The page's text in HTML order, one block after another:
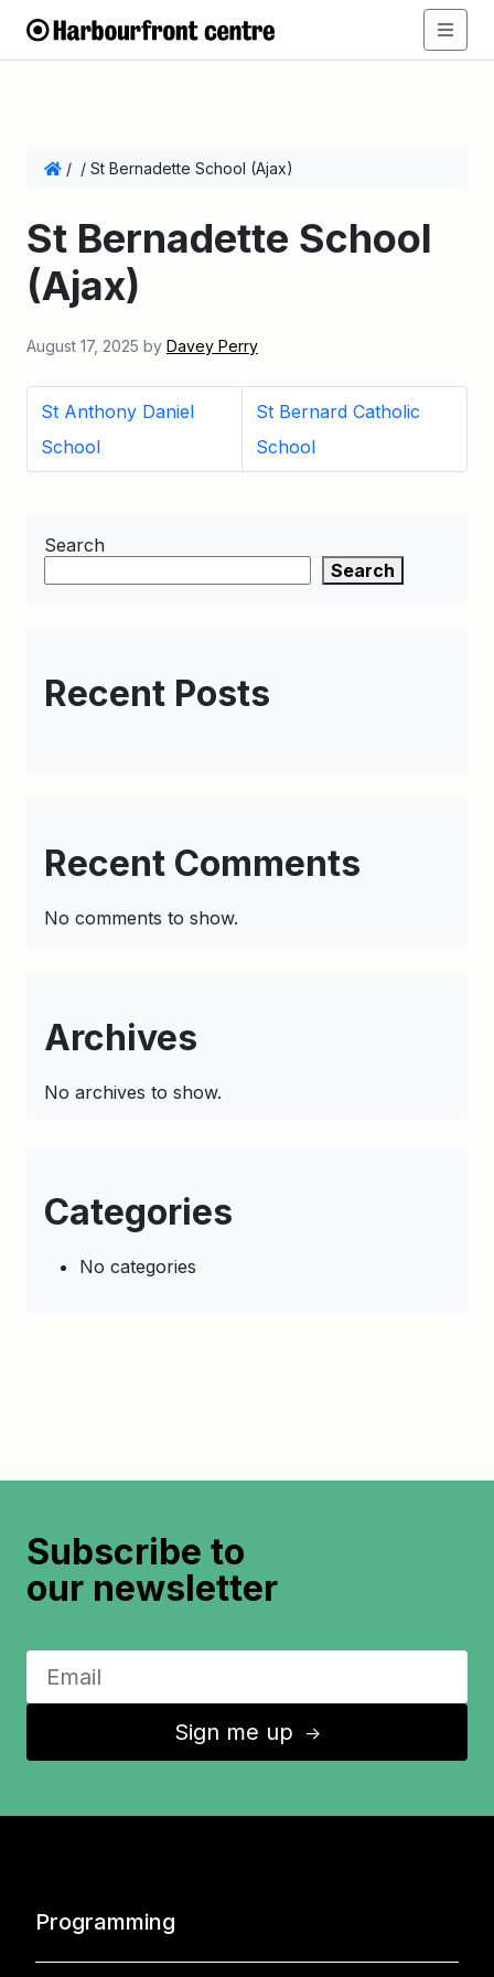
/ / St Bernadette School (Ajax)
St Bernadette School
(Ajax)
August 17, 2025 by Davey Perry
St Anthony Daniel
School
St Bernard Catholic
School
Search
Search
Recent Posts
Recent Comments
No comments to show.
Archives
No archives to show.
Categories
No categories
Subscribe to
our newsletter
Sign me up ↑
Programming